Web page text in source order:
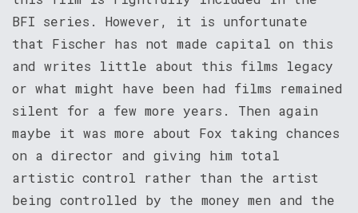
BFI series. However, it is unfortunate
that Fischer has not made capital on this
and writes little about this films legacy
or what might have been had films remained
silent for a few more years. Then again
maybe it was more about Fox taking chances
on a director and giving him total
artistic control rather than the artist
being controlled by the money men and the